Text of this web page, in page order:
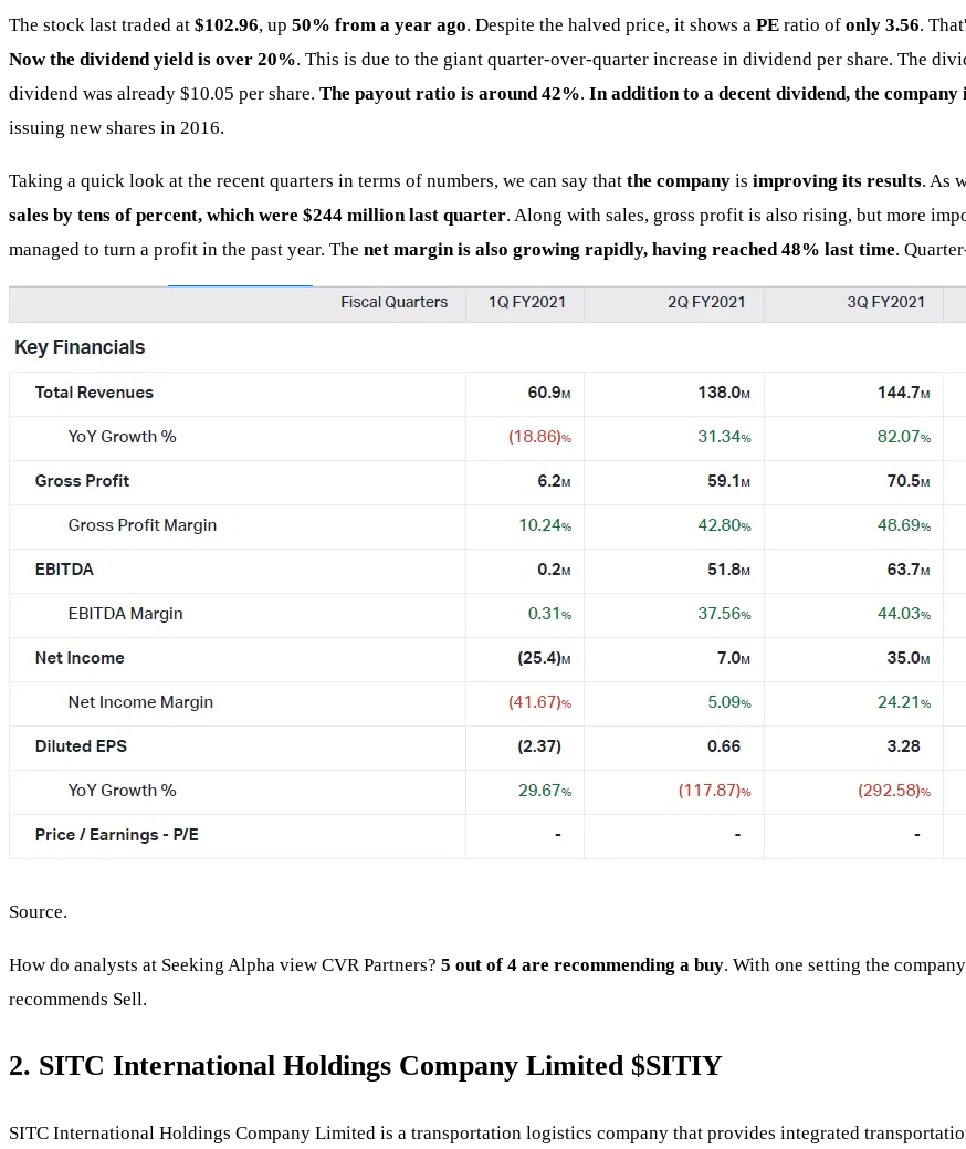
The stock last traded at $102.96, up 50% from a year ago. Despite the halved price, it shows a PE ratio of only 3.56.
Now the dividend yield is over 20%. This is due to the giant quarter-over-quarter increase in dividend per share. The
dividend was already $10.05 per share. The payout ratio is around 42%. In addition to a decent dividend, the company
issuing new shares in 2016.
Taking a quick look at the recent quarters in terms of numbers, we can say that the company is improving its results. As
sales by tens of percent, which were $244 million last quarter. Along with sales, gross profit is also rising, but more
managed to turn a profit in the past year. The net margin is also growing rapidly, having reached 48% last time.
Source.
How do analysts at Seeking Alpha view CVR Partners? 5 out of 4 are recommending a buy. With one setting the
recommends Sell.
2. SITC International Holdings Company Limited $SITIY
SITC International Holdings Company Limited is a transportation logistics company that provides integrated